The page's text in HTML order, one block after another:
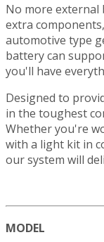
No more external
extra
automotive type
battery can
you'll have
Designed to
in the toughest
Whether you're
with a light kit in
our system will
MODEL